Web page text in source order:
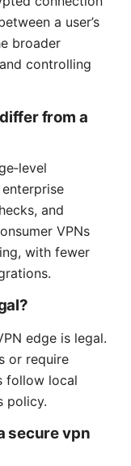
a user’s
broader
controlling
from a
and
VPNs
with fewer
edge is legal.
or require
follow local
policy.
secure vpn